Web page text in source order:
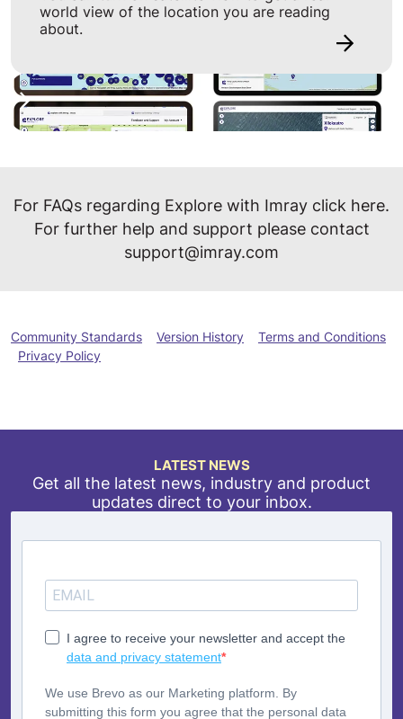
world view of the location you are reading
about.
For FAQs regarding Explore with Imray click here.
For further help and support please contact
support@imray.com
Community Standards Version History
Terms and Conditions
Privacy Policy
LATEST NEWS
Get all the latest news, industry and product
updates direct to your inbox.
I agree to receive your newsletter and accept the
data and privacy statement
We use Brevo as our Marketing platform. By
submitting this form you agree that the personal data